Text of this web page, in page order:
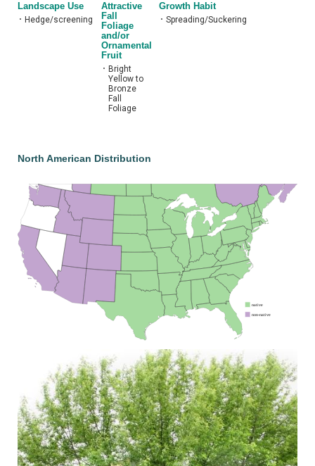
Landscape Use
• Hedge/screening
Attractive
Fall
Foliage
and/or
Ornamental
Fruit
• Bright
Yellow to
Bronze
Fall
Foliage
Growth Habit
• Spreading/Suckering
North American Distribution